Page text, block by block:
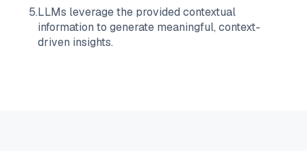
5.LLMs leverage the provided contextual
information to generate meaningful, context-
driven insights.